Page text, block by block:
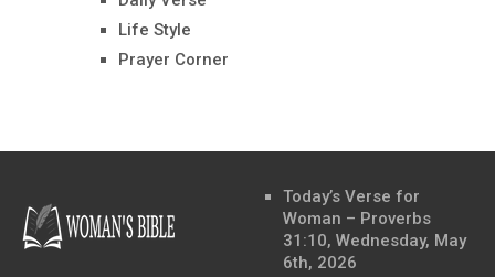
Life Style
Prayer Corner
Today’s Verse for
Woman – Proverbs
31:10, Wednesday, May
6th, 2026